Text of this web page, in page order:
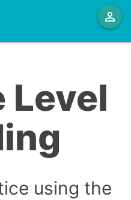
person_outline
Level
using the